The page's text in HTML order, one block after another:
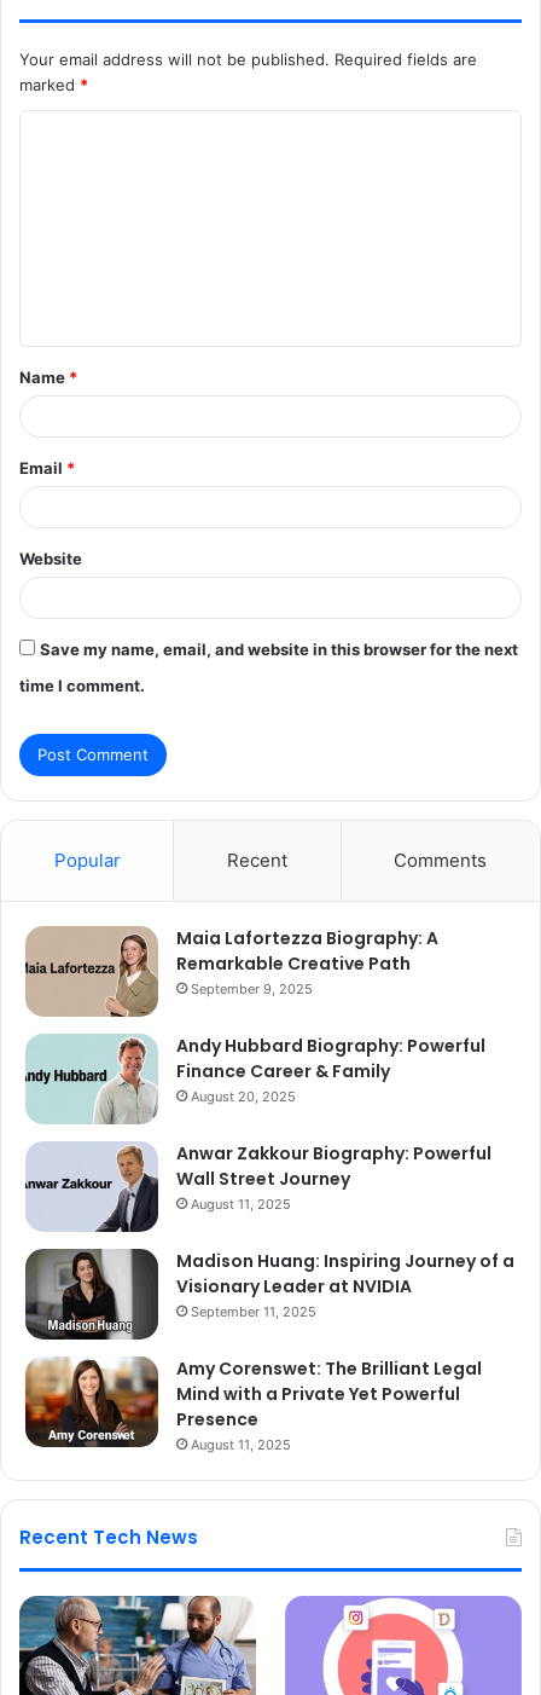
Your email address will not be published. Required fields are
marked *
t
*
Name *
Email *
Website
Save my name, email, and website in this browser for the next
time I comment.
Popular Recent Comments
Maia Lafortezza Biography: A
Remarkable Creative Path
September 9, 2025
Andy Hubbard Biography: Powerful
Finance Career & Family
August 20, 2025
Anwar Zakkour Biography: Powerful
Wall Street Journey
August 11, 2025
Madison Huang: Inspiring Journey of a
Visionary Leader at NVIDIA
September 11, 2025
Amy Corenswet: The Brilliant Legal
Mind with a Private Yet Powerful
Presence
August 11, 2025
Recent Tech News